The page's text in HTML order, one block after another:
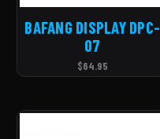
BAFANG DISPLAY DPC-
07
$64.95